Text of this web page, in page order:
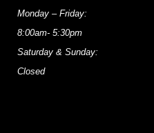
Monday – Friday:
8:00am- 5:30pm
Saturday & Sunday:
Closed